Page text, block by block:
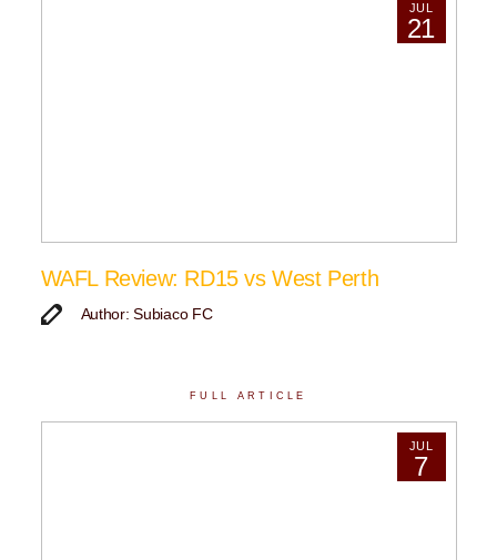
JUL
21
WAFL Review: RD15 vs West Perth
Author: Subiaco FC
FULL ARTICLE
JUL
7